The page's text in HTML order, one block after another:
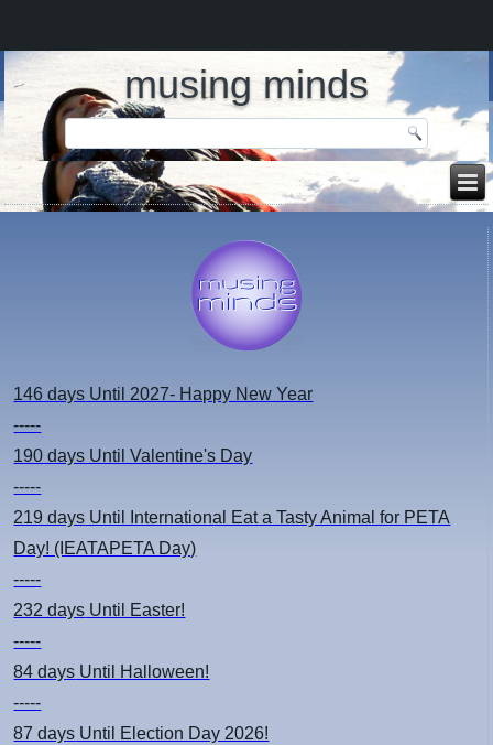
musing minds
146 days Until 2027- Happy New Year
-----
190 days Until Valentine's Day
-----
219 days Until International Eat a Tasty Animal for PETA
Day! (IEATAPETA Day)
-----
232 days Until Easter!
-----
84 days Until Halloween!
-----
87 days Until Election Day 2026!